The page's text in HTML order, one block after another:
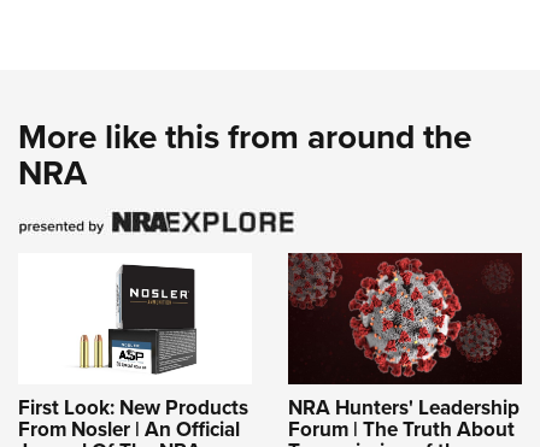
More like this from around the
NRA
First Look: New Products
From Nosler | An Official
NRA Hunters' Leadership
Forum | The Truth About